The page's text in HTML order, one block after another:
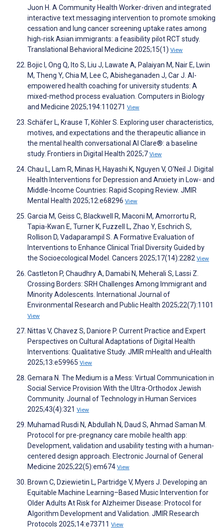
Juon H. A Community Health Worker-driven and integrated
interactive text messaging intervention to promote smoking
cessation and lung cancer screening uptake rates among
high-risk Asian immigrants: a feasibility pilot RCT study.
Translational Behavioral Medicine 2025;15(1) View
Bojic I, Ong Q, Ito S, Liu J, Lawate A, Palaiyan M, Nair E, Lwin
M, Theng Y, Chia M, Lee C, Abisheganaden J, Car J. AI-
empowered health coaching for university students: A
mixed-method process evaluation. Computers in Biology
and Medicine 2025;194:110271 View
Schäfer L, Krause T, Köhler S. Exploring user characteristics,
motives, and expectations and the therapeutic alliance in
the mental health conversational AI Clare®: a baseline
study. Frontiers in Digital Health 2025;7 View
Chau L, Lam R, Minas H, Hayashi K, Nguyen V, O'Neil J. Digital
Health Interventions for Depression and Anxiety in Low- and
Middle-Income Countries: Rapid Scoping Review. JMIR
Mental Health 2025;12:e68296 View
Garcia M, Geiss C, Blackwell R, Maconi M, Amorrortu R,
Tapia-Kwan E, Turner K, Fuzzell L, Zhao Y, Eschrich S,
Rollison D, Vadaparampil S. A Formative Evaluation of
Interventions to Enhance Clinical Trial Diversity Guided by
the Socioecological Model. Cancers 2025;17(14):2282 View
Castleton P, Chaudhry A, Damabi N, Meherali S, Lassi Z.
Crossing Borders: SRH Challenges Among Immigrant and
Minority Adolescents. International Journal of
Environmental Research and Public Health 2025;22(7):1101
View
Nittas V, Chavez S, Daniore P. Current Practice and Expert
Perspectives on Cultural Adaptations of Digital Health
Interventions: Qualitative Study. JMIR mHealth and uHealth
2025;13:e59965 View
Gemara N. The Medium is a Mess: Virtual Communication in
Social Service Provision With the Ultra-Orthodox Jewish
Community. Journal of Technology in Human Services
2025;43(4):321 View
Muhamad Rusdi N, Abdullah N, Daud S, Ahmad Saman M.
Protocol for pre-pregnancy care mobile health app:
Development, validation and usability testing with a human-
centered design approach. Electronic Journal of General
Medicine 2025;22(5):em674 View
Brown C, Dziewietin L, Partridge V, Myers J. Developing an
Equitable Machine Learning–Based Music Intervention for
Older Adults At Risk for Alzheimer Disease: Protocol for
Algorithm Development and Validation. JMIR Research
Protocols 2025;14:e73711 View